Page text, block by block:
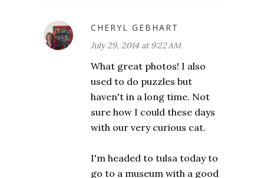
CHERYL GEBHART
July 29, 2014 at 9:22 AM
What great photos! I also
used to do puzzles but
haven't in a long time. Not
sure how I could these days
with our very curious cat.
I'm headed to tulsa today to
go to a museum with a good